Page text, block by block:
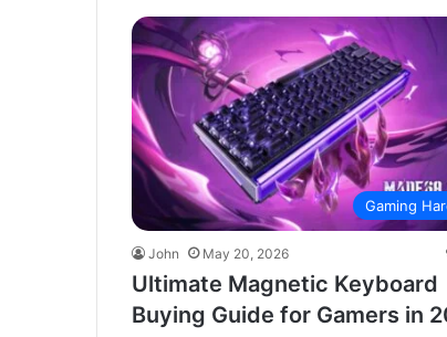
Gaming
John May 20, 2026
Ultimate Magnetic Keyboard
Buying Guide for Gamers in